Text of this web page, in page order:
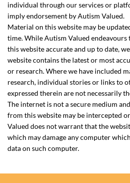
individual through our services or
imply endorsement by Autism Valued.
Material on this website may be
time. While Autism Valued
this website accurate and up to date,
website contains the latest or most
or research. Where we have included
research, individual stories or links to
expressed therein are not necessarily
The internet is not a secure medium
from this website may be intercepted
Valued does not warrant that the
which may damage any computer
data on such computer.